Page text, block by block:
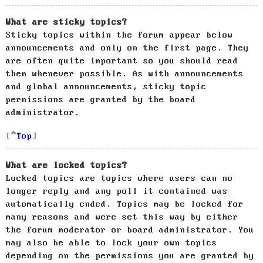
What are sticky topics?
Sticky topics within the forum appear below
announcements and only on the first page. They
are often quite important so you should read
them whenever possible. As with announcements
and global announcements, sticky topic
permissions are granted by the board
administrator.
Top
What are locked topics?
Locked topics are topics where users can no
longer reply and any poll it contained was
automatically ended. Topics may be locked for
many reasons and were set this way by either
the forum moderator or board administrator. You
may also be able to lock your own topics
depending on the permissions you are granted by